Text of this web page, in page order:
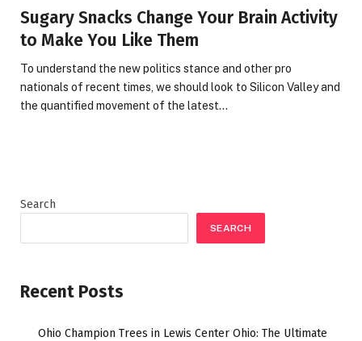
Sugary Snacks Change Your Brain Activity
to Make You Like Them
To understand the new politics stance and other pro
nationals of recent times, we should look to Silicon Valley and
the quantified movement of the latest…
Search
SEARCH
Recent Posts
Ohio Champion Trees in Lewis Center Ohio: The Ultimate